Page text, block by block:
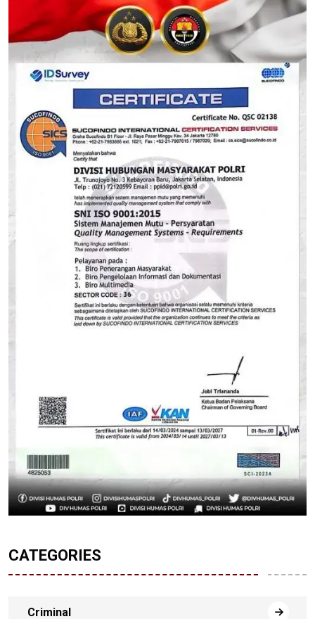
CATEGORIES
Criminal